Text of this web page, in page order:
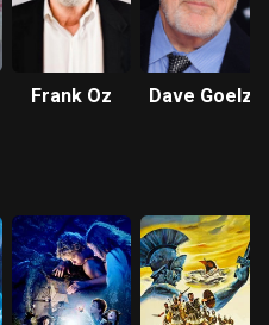
Frank Oz Dave Goelz